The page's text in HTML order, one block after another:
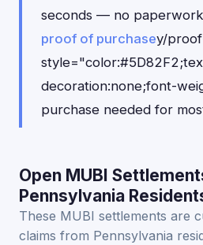
seconds — no
proof of purchasey/
decoration:none;font-
purchase needed for
Open MUBI
Pennsylvania
These MUBI settlements are
claims from Pennsylvania